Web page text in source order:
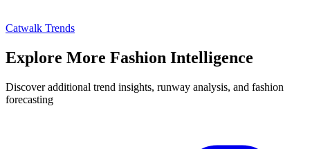
Catwalk Trends
Explore More Fashion Intelligence
Discover additional trend insights, runway analysis, and fashion
forecasting